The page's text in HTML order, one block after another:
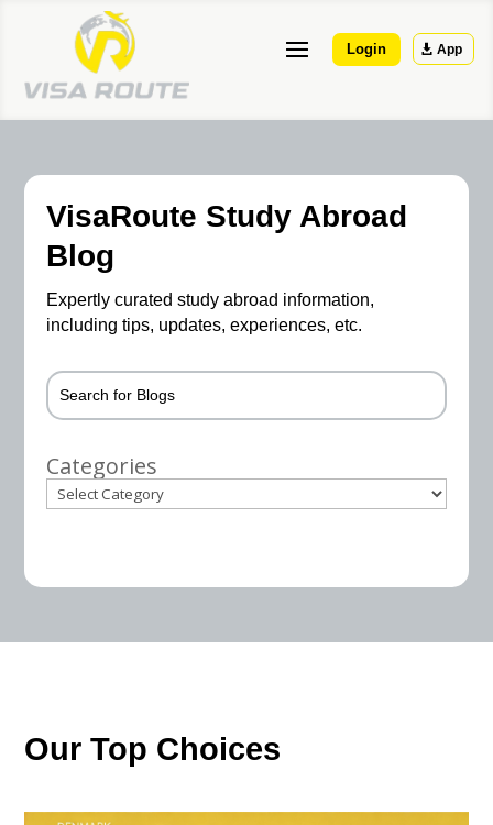
Login App
VisaRoute Study Abroad
Blog
Expertly curated study abroad information,
including tips, updates, experiences, etc.
Categories
Our Top Choices